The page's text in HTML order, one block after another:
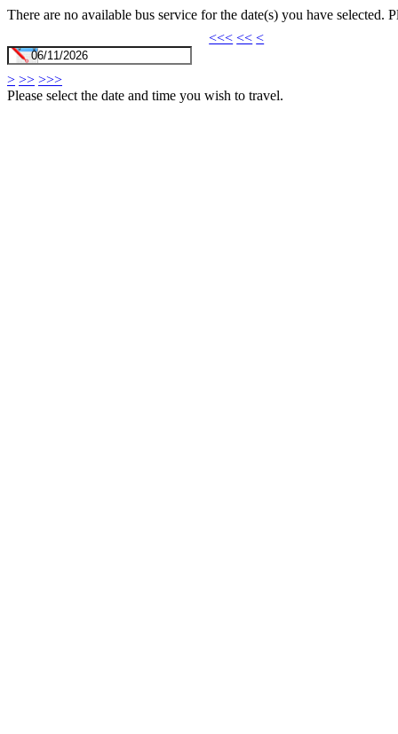
There are no available bus service for the date(s) you have selected.
<<< << <
> >> >>>
Please select the date and time you wish to travel.